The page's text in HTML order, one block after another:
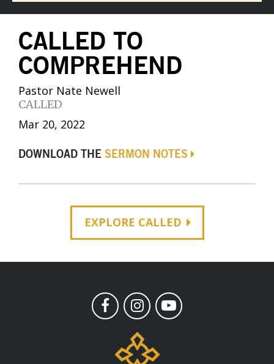
CALLED TO
COMPREHEND
Pastor Nate Newell
CALLED
Mar 20, 2022
DOWNLOAD THE SERMON NOTES
EXPLORE CALLED